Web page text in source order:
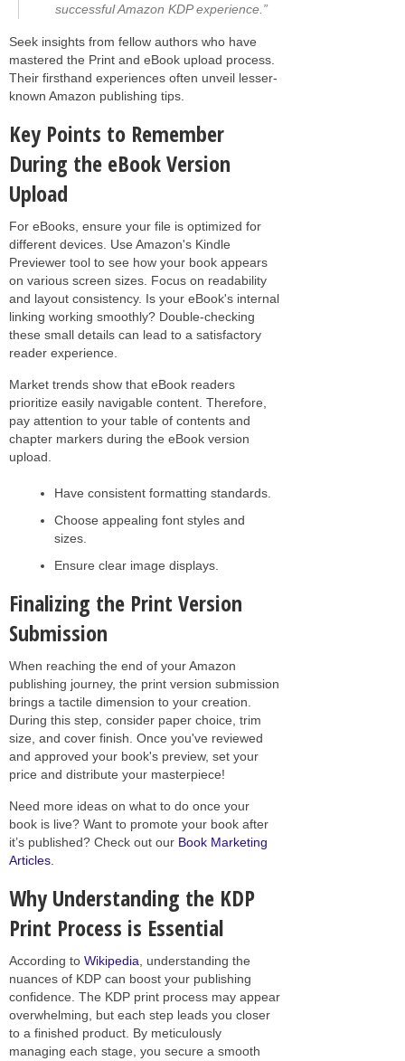
successful Amazon KDP experience.”
Seek insights from fellow authors who have
mastered the Print and eBook upload process.
Their firsthand experiences often unveil lesser-
known Amazon publishing tips.
Key Points to Remember
During the eBook Version
Upload
For eBooks, ensure your file is optimized for
different devices. Use Amazon's Kindle
Previewer tool to see how your book appears
on various screen sizes. Focus on readability
and layout consistency. Is your eBook's internal
linking working smoothly? Double-checking
these small details can lead to a satisfactory
reader experience.
Market trends show that eBook readers
prioritize easily navigable content. Therefore,
pay attention to your table of contents and
chapter markers during the eBook version
upload.
Have consistent formatting standards.
Choose appealing font styles and
sizes.
Ensure clear image displays.
Finalizing the Print Version
Submission
When reaching the end of your Amazon
publishing journey, the print version submission
brings a tactile dimension to your creation.
During this step, consider paper choice, trim
size, and cover finish. Once you've reviewed
and approved your book's preview, set your
price and distribute your masterpiece!
Need more ideas on what to do once your
book is live? Want to promote your book after
it’s published? Check out our Book Marketing
Articles
Why Understanding the KDP
Print Process is Essential
According to Wikipedia , understanding the
nuances of KDP can boost your publishing
confidence. The KDP print process may appear
overwhelming, but each step leads you closer
to a finished product. By meticulously
managing each stage, you secure a smooth